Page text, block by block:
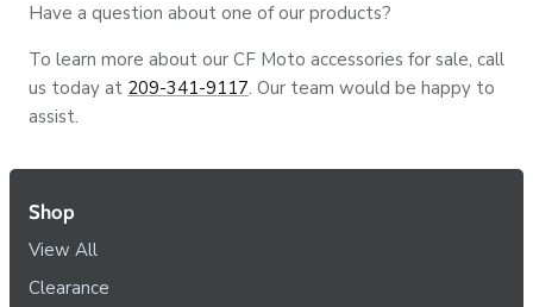
Have a question about one of our products?
To learn more about our CF Moto accessories for sale, call
us today at 209-341-9117. Our team would be happy to
assist.
Shop
View All
Clearance